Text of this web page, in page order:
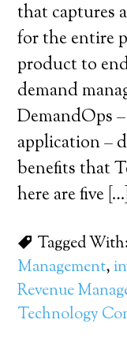
that captures
for the entire
product to
demand
DemandOps
application –
benefits that
here are five […]
Tagged
Management,
Revenue
Technology